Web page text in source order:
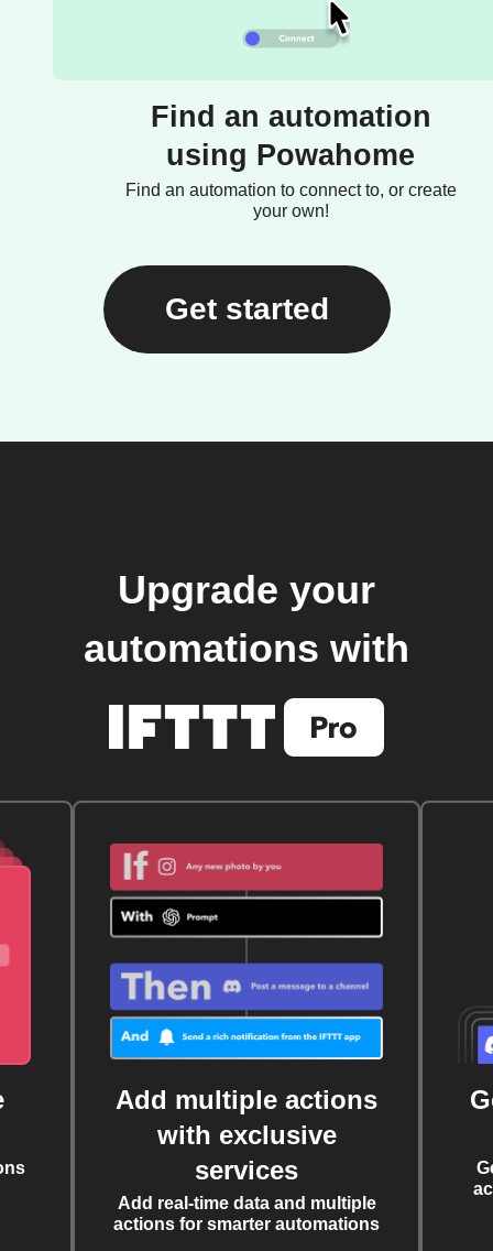
Find an automation
using Powahome
Find an automation to connect to, or create
your own!
Get started
Upgrade your
automations with
Add multiple actions
with exclusive
services
Add real-time data and multiple
actions for smarter automations